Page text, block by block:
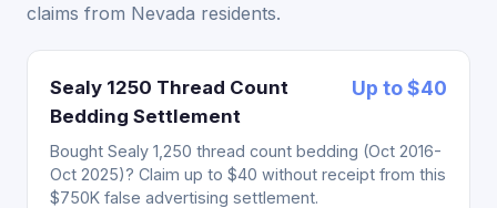
claims from Nevada residents.
Sealy 1250 Thread Count
Bedding Settlement
Up to $40
Bought Sealy 1,250 thread count bedding (Oct 2016-
Oct 2025)? Claim up to $40 without receipt from this
$750K false advertising settlement.